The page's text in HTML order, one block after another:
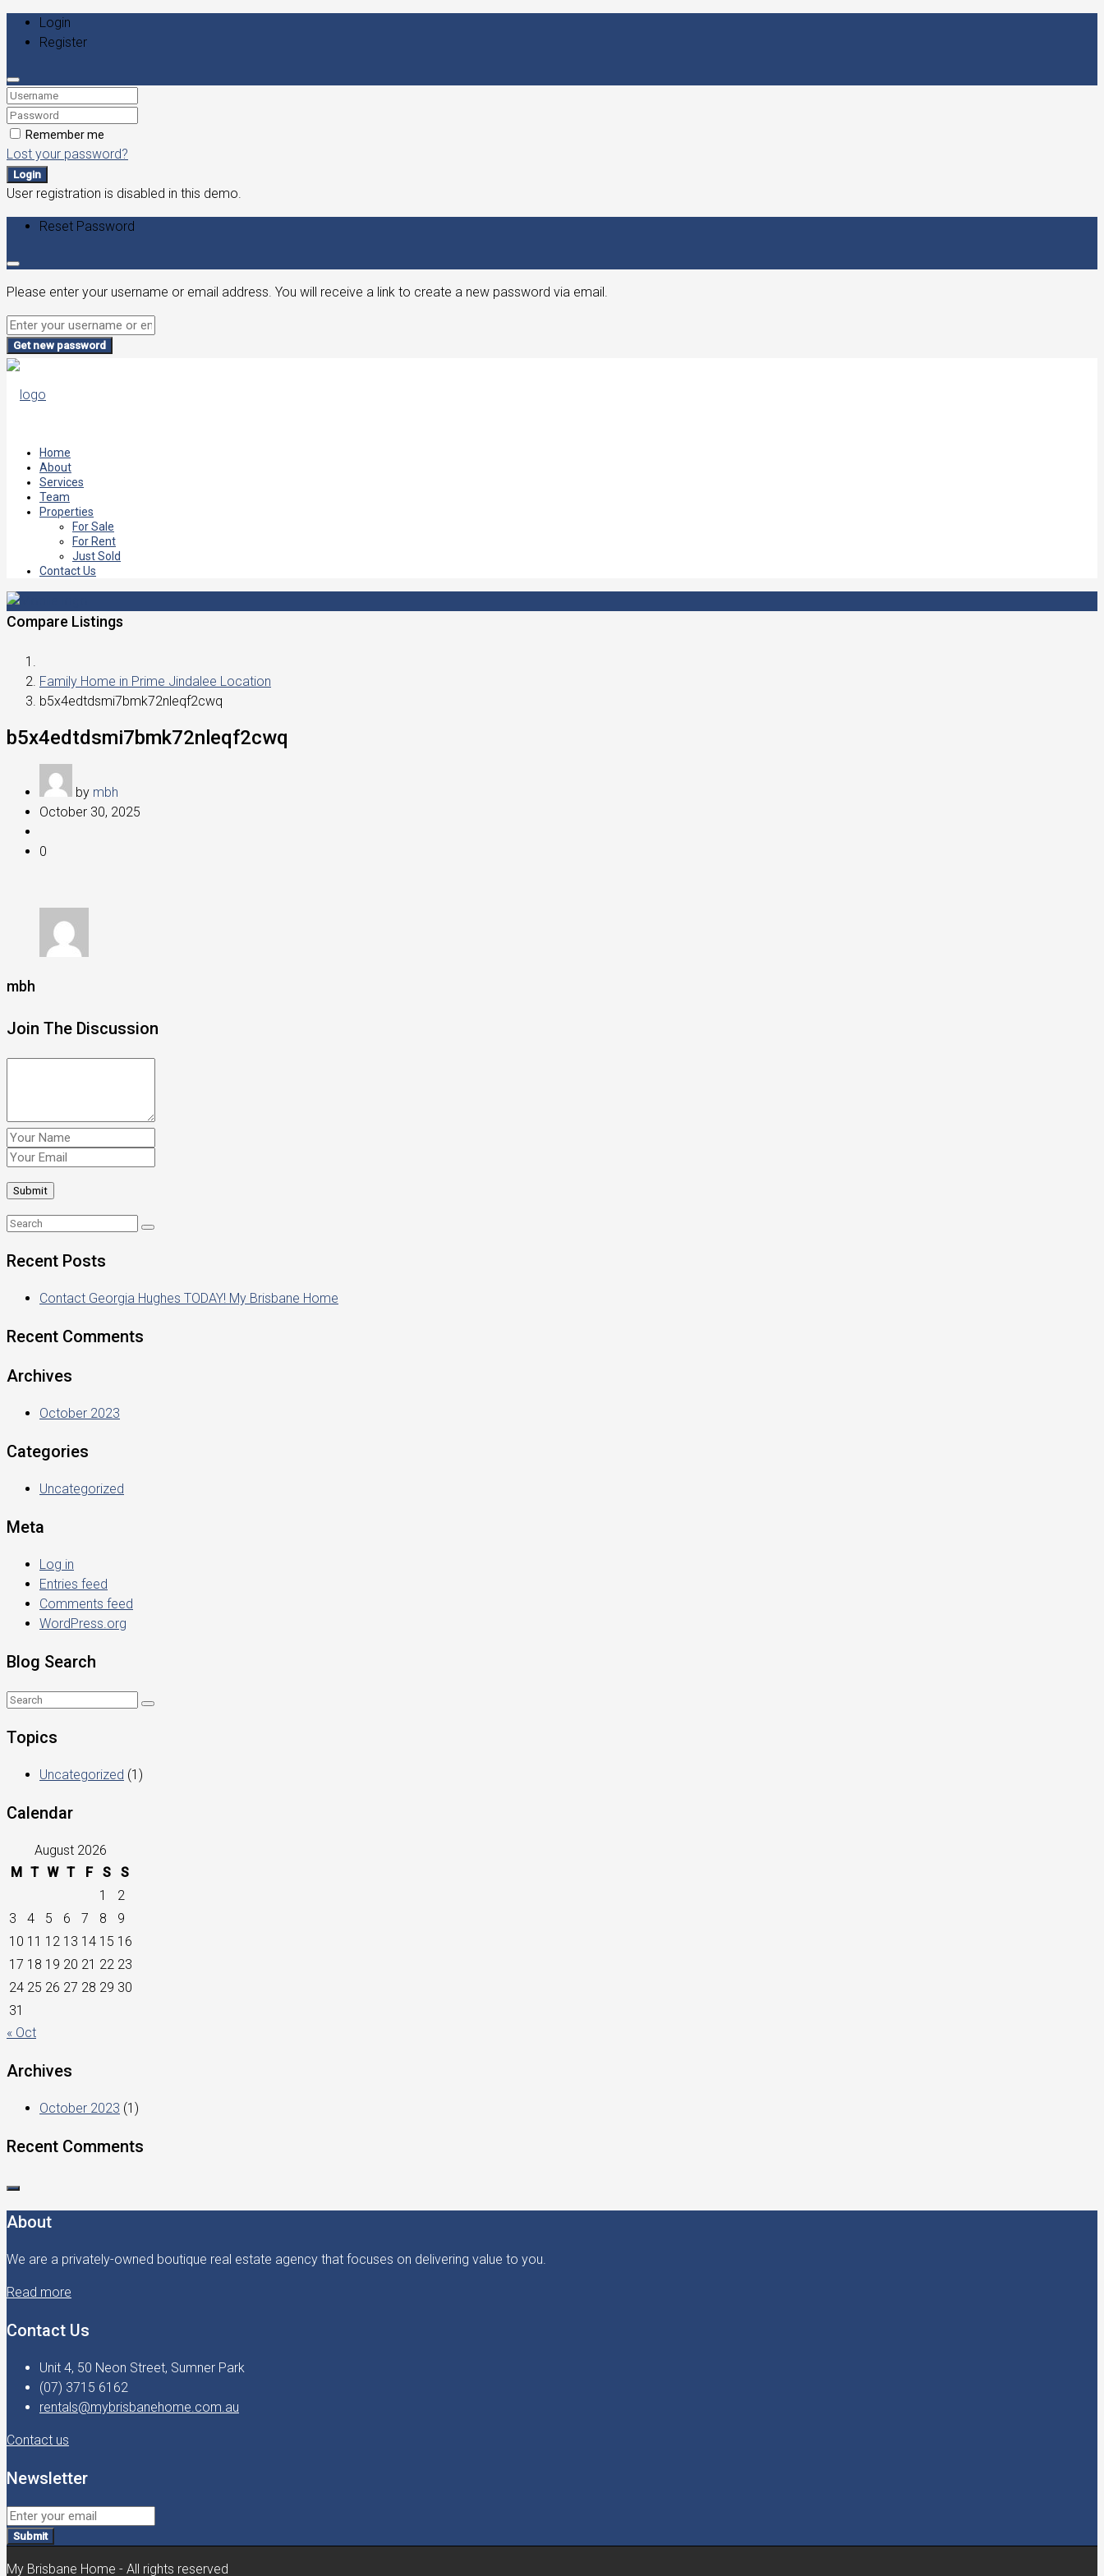
Login
Register
Remember me
Lost your password?
Login
User registration is disabled in this demo.
Reset Password
Please enter your username or email address. You will receive a link to create a new password via email.
Get new password
Home
About
Services
Team
Properties
For Sale
For Rent
Just Sold
Contact Us
Compare Listings
Family Home in Prime Jindalee Location
b5x4edtdsmi7bmk72nleqf2cwq
b5x4edtdsmi7bmk72nleqf2cwq
by mbh
October 30, 2025
0
mbh
Join The Discussion
Recent Posts
Contact Georgia Hughes TODAY! My Brisbane Home
Recent Comments
Archives
October 2023
Categories
Uncategorized
Meta
Log in
Entries feed
Comments feed
WordPress.org
Blog Search
Topics
Uncategorized (1)
Calendar
August 2026
M T W T F S
S
1
2
3
4 5 6 7 8
9
10 11 12 13 14 15 16
17 18 19 20 21 22 23
24 25 26 27 28 29 30
31
« Oct
Archives
October 2023 (1)
Recent Comments
About
We are a privately-owned boutique real estate agency that focuses on delivering value to you.
Read more
Contact Us
Unit 4, 50 Neon Street, Sumner Park
(07) 3715 6162
rentals@mybrisbanehome.com.au
Contact us
Newsletter
Submit
My Brisbane Home - All rights reserved